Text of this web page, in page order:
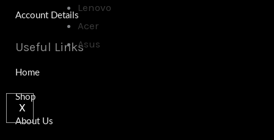
Lenovo
Acer
Asus
X
Account Details
Useful Links
Home
Shop
About Us